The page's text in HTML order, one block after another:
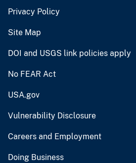
Privacy Policy
Site Map
DOI and USGS link policies apply
No FEAR Act
USA.gov
Vulnerability Disclosure
Careers and Employment
Doing Business